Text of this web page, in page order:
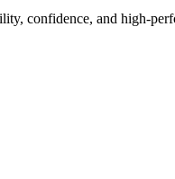
confidence, and high-